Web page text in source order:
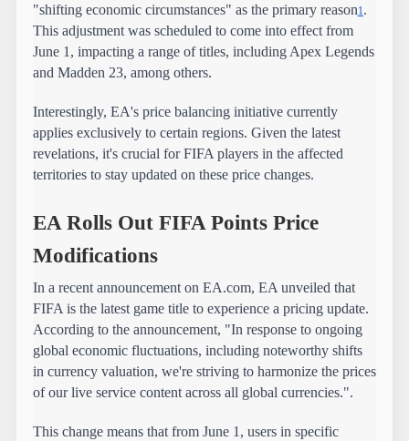
"shifting economic circumstances" as the primary reason1.
This adjustment was scheduled to come into effect from
June 1, impacting a range of titles, including Apex Legends
and Madden 23, among others.
Interestingly, EA's price balancing initiative currently
applies exclusively to certain regions. Given the latest
revelations, it's crucial for FIFA players in the affected
territories to stay updated on these price changes.
EA Rolls Out FIFA Points Price
Modifications
In a recent announcement on EA.com, EA unveiled that
FIFA is the latest game title to experience a pricing update.
According to the announcement, "In response to ongoing
global economic fluctuations, including noteworthy shifts
in currency valuation, we're striving to harmonize the prices
of our live service content across all global currencies.".
This change means that from June 1, users in specific